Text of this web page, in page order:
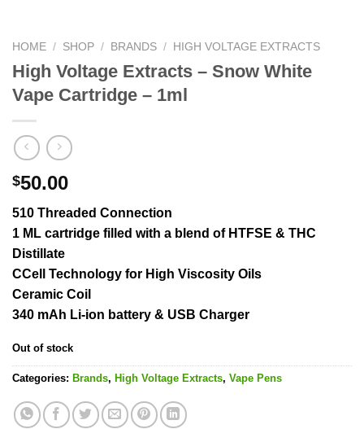
HOME / SHOP / BRANDS / HIGH VOLTAGE EXTRACTS
High Voltage Extracts – Snow White
Vape Cartridge – 1ml
$50.00
510 Threaded Connection
1 ML cartridge filled with a blend of HTFSE & THC
Distillate
CCell Technology for High Viscosity Oils
Ceramic Coil
340 mAh Li-ion battery & USB Charger
Out of stock
Categories: Brands, High Voltage Extracts, Vape Pens